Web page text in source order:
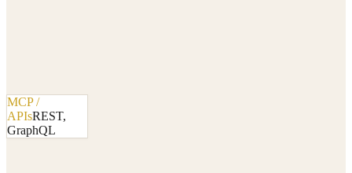
MCP /
APIsREST,
GraphQL